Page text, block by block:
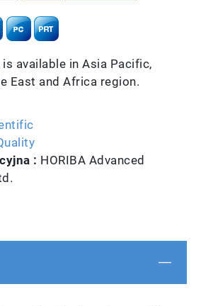
available in Asia Pacific,
East and Africa region.
: HORIBA Advanced